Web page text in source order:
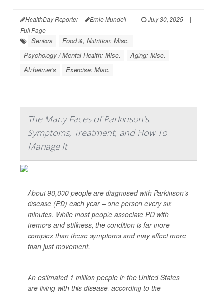
HealthDay Reporter Ernie Mundell | July 30, 2025
|
Full Page
Seniors
Food &, Nutrition: Misc.
Psychology / Mental Health: Misc.
Aging: Misc.
Alzheimer's
Exercise: Misc.
The Many Faces of Parkinson’s:
Symptoms, Treatment, and How To
Manage It
About 90,000 people are diagnosed with Parkinson’s
disease (PD) each year – one person every six
minutes. While most people associate PD with
tremors and stiffness, the condition is far more
complex than these symptoms and may affect more
than just movement.
An estimated 1 million people in the United States
are living with this disease, according to the